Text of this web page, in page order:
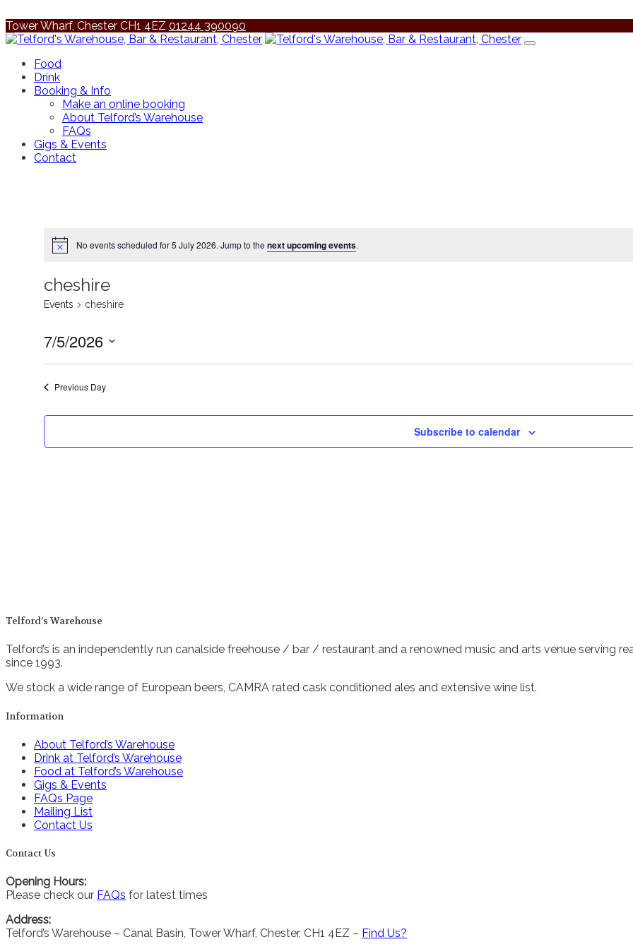
Tower Wharf, Chester CH1 4EZ 01244 390090
Food
Drink
Booking & Info
Make an online booking
About Telford’s Warehouse
FAQs
Gigs & Events
Contact
No events scheduled for 5 July 2026. Jump to the next upcoming events.
cheshire
Events cheshire
7/5/2026
Previous Day
Subscribe to calendar
Telford’s Warehouse
Telford’s is an independently run canalside freehouse / bar / restaurant and a renowned music and arts venue serving
since 1993.
We stock a wide range of European beers, CAMRA rated cask conditioned ales and extensive wine list.
Information
About Telford’s Warehouse
Drink at Telford’s Warehouse
Food at Telford’s Warehouse
Gigs & Events
FAQs Page
Mailing List
Contact Us
Contact Us
Opening Hours:
Please check our FAQs for latest times
Address:
Telford’s Warehouse – Canal Basin, Tower Wharf, Chester, CH1 4EZ – Find Us?